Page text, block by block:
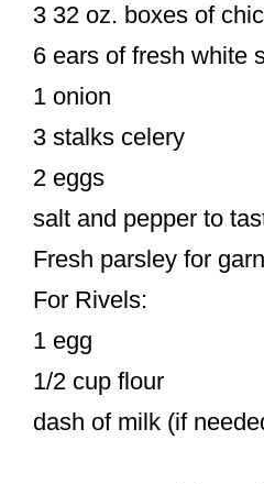
3 32 oz. boxes of
6 ears of fresh white
1 onion
3 stalks celery
2 eggs
salt and pepper to
Fresh parsley for
For Rivels:
1 egg
1/2 cup flour
dash of milk (if